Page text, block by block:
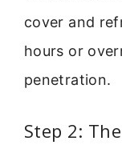
cover and
hours or
penetration.
Step 2: